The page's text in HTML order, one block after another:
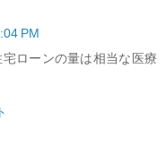
PM
ローンの量は相当な医療